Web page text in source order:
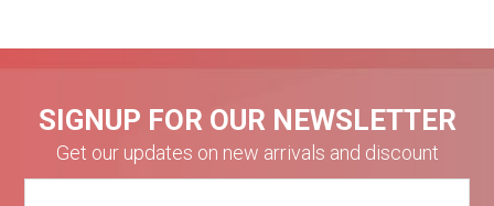
SIGNUP FOR OUR NEWSLETTER
Get our updates on new arrivals and discount